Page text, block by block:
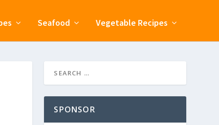
Seafood Vegetable Recipes
SPONSOR